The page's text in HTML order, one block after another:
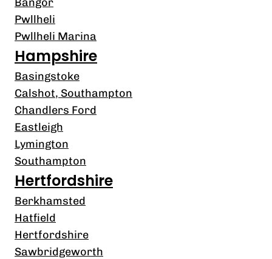
Pwllheli
Pwllheli Marina
Hampshire
Basingstoke
Calshot, Southampton
Chandlers Ford
Eastleigh
Lymington
Southampton
Hertfordshire
Berkhamsted
Hatfield
Hertfordshire
Sawbridgeworth